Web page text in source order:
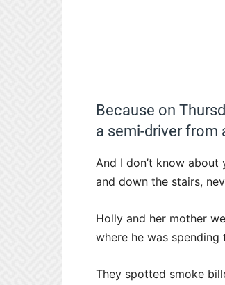
Because on
a semi-driver from
And I don’t know
and down the stairs,
Holly and her mother
where he was
They spotted smoke